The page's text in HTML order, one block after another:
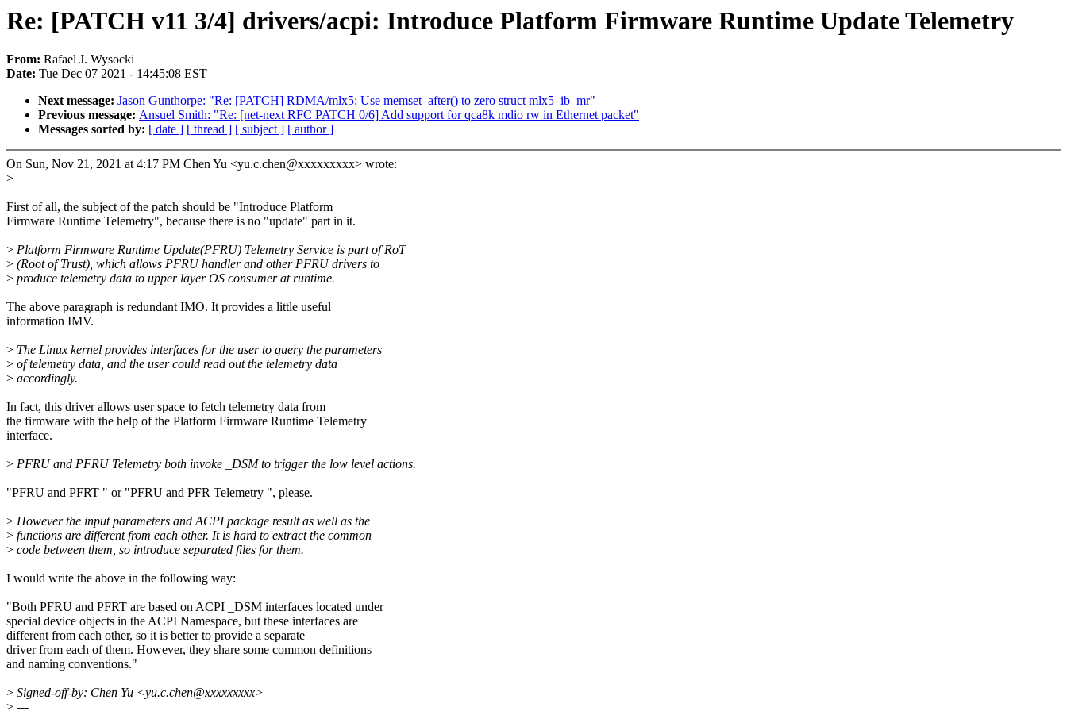
Re: [PATCH v11 3/4] drivers/acpi: Introduce Platform Firmware Runtime Update Telemetry
From: Rafael J. Wysocki
Date: Tue Dec 07 2021 - 14:45:08 EST
Next message: Jason Gunthorpe: "Re: [PATCH] RDMA/mlx5: Use memset_after() to zero struct mlx5_ib_mr"
Previous message: Ansuel Smith: "Re: [net-next RFC PATCH 0/6] Add support for qca8k mdio rw in Ethernet packet"
Messages sorted by: [ date ] [ thread ] [ subject ] [ author ]
On Sun, Nov 21, 2021 at 4:17 PM Chen Yu <yu.c.chen@xxxxxxxxx> wrote:
>
First of all, the subject of the patch should be "Introduce Platform
Firmware Runtime Telemetry", because there is no "update" part in it.
> Platform Firmware Runtime Update(PFRU) Telemetry Service is part of RoT
> (Root of Trust), which allows PFRU handler and other PFRU drivers to
> produce telemetry data to upper layer OS consumer at runtime.
The above paragraph is redundant IMO. It provides a little useful
information IMV.
> The Linux kernel provides interfaces for the user to query the parameters
> of telemetry data, and the user could read out the telemetry data
> accordingly.
In fact, this driver allows user space to fetch telemetry data from
the firmware with the help of the Platform Firmware Runtime Telemetry
interface.
> PFRU and PFRU Telemetry both invoke _DSM to trigger the low level actions.
"PFRU and PFRT " or "PFRU and PFR Telemetry ", please.
> However the input parameters and ACPI package result as well as the
> functions are different from each other. It is hard to extract the common
> code between them, so introduce separated files for them.
I would write the above in the following way:
"Both PFRU and PFRT are based on ACPI _DSM interfaces located under
special device objects in the ACPI Namespace, but these interfaces are
different from each other, so it is better to provide a separate
driver from each of them. However, they share some common definitions
and naming conventions."
> Signed-off-by: Chen Yu <yu.c.chen@xxxxxxxxx>
> ---